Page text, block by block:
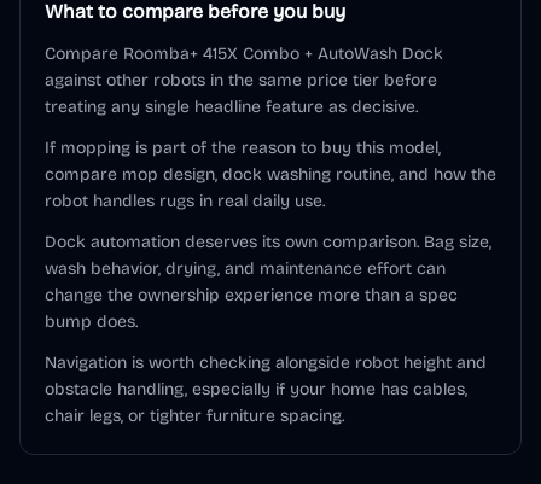
What to compare before you buy
Compare Roomba+ 415X Combo + AutoWash Dock
against other robots in the same price tier before
treating any single headline feature as decisive.
If mopping is part of the reason to buy this model,
compare mop design, dock washing routine, and how the
robot handles rugs in real daily use.
Dock automation deserves its own comparison. Bag size,
wash behavior, drying, and maintenance effort can
change the ownership experience more than a spec
bump does.
Navigation is worth checking alongside robot height and
obstacle handling, especially if your home has cables,
chair legs, or tighter furniture spacing.